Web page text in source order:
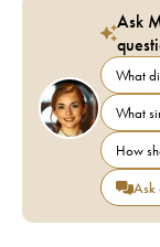
Ask
What
What
How
Ask